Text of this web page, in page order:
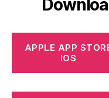
APPLE APP
IOS